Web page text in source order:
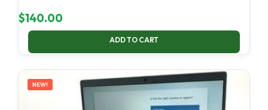
$140.00
ADD TO CART
NEW!